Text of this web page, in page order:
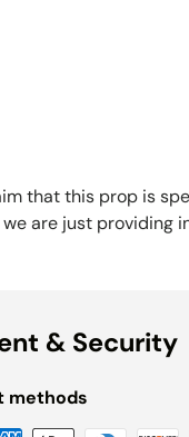
that this prop is
are just providing
& Security
methods